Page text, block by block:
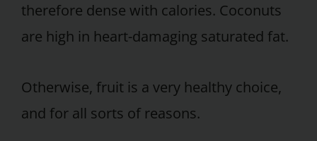
therefore dense with calories. Coconuts
are high in heart-damaging saturated fat.
Otherwise, fruit is a very healthy choice,
and for all sorts of reasons.